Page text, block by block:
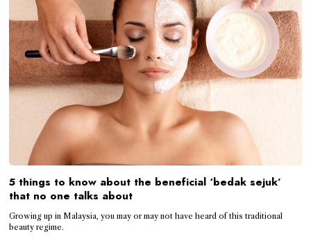
5 things to know about the beneficial ‘bedak sejuk’
that no one talks about
Growing up in Malaysia, you may or may not have heard of this traditional
beauty regime.